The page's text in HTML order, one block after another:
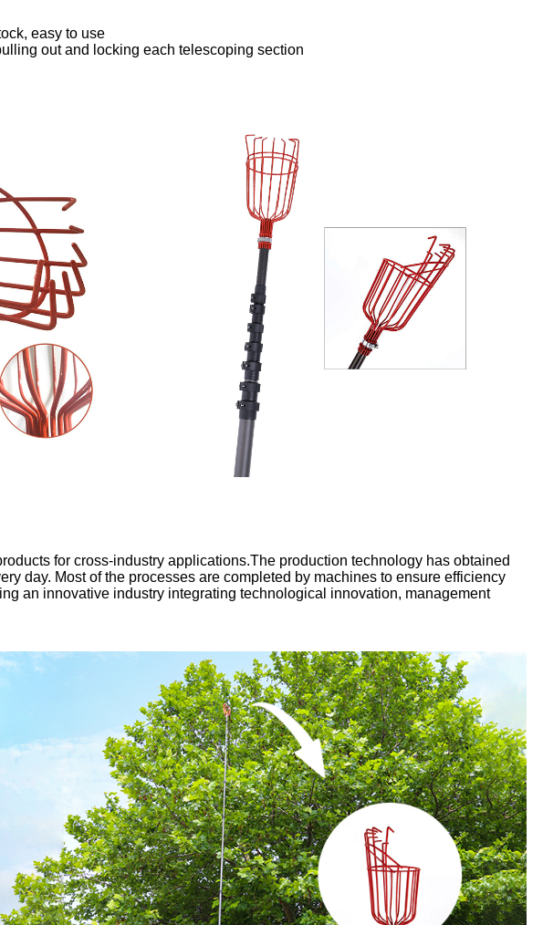
easy to use
out and locking each telescoping section
for cross-industry applications.The production technology has obtained
day. Most of the processes are completed by machines to ensure efficiency
an innovative industry integrating technological innovation, management